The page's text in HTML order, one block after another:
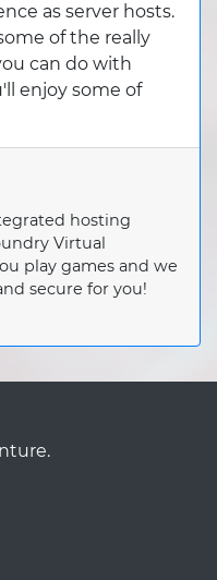
as server hosts.
of the really
can do with
enjoy some of
hosting
Virtual
play games and we
secure for you!